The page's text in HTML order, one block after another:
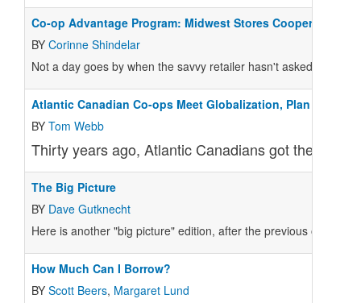
Co-op Advantage Program: Midwest Stores Cooperate
BY Corinne Shindelar
Not a day goes by when the savvy retailer hasn't asked: How
Atlantic Canadian Co-ops Meet Globalization, Plan Merger
BY Tom Webb
Thirty years ago, Atlantic Canadians got their
The Big Picture
BY Dave Gutknecht
Here is another "big picture" edition, after the previous one's
How Much Can I Borrow?
BY Scott Beers, Margaret Lund